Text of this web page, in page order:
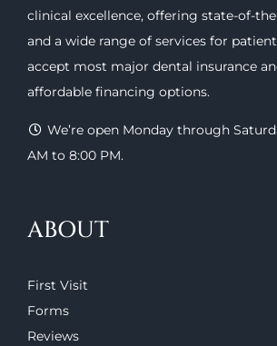
clinical excellence, offering state-of-
and a wide range of services for
accept most major dental insurance
affordable financing options.
We’re open Monday through
AM to 8:00 PM.
ABOUT
First Visit
Forms
Reviews